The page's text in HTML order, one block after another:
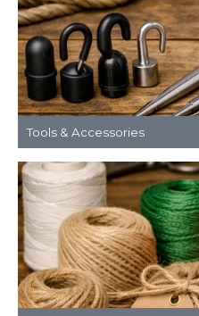
Tools & Accessories